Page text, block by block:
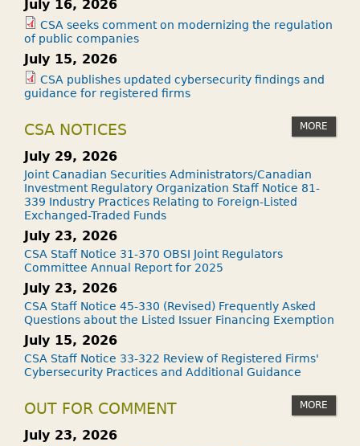
July 16, 2026
CSA seeks comment on modernizing the regulation
of public companies
July 15, 2026
CSA publishes updated cybersecurity findings and
guidance for registered firms
CSA NOTICES MORE
July 29, 2026
Joint Canadian Securities Administrators/Canadian
Investment Regulatory Organization Staff Notice 81-
339 Industry Practices Relating to Foreign-Listed
Exchanged-Traded Funds
July 23, 2026
CSA Staff Notice 31-370 OBSI Joint Regulators
Committee Annual Report for 2025
July 23, 2026
CSA Staff Notice 45-330 (Revised) Frequently Asked
Questions about the Listed Issuer Financing Exemption
July 15, 2026
CSA Staff Notice 33-322 Review of Registered Firms'
Cybersecurity Practices and Additional Guidance
OUT FOR COMMENT MORE
July 23, 2026